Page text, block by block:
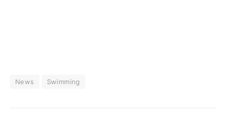
News Swimming